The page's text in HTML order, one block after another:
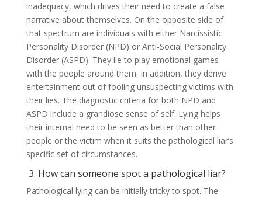
inadequacy, which drives their need to create a false
narrative about themselves. On the opposite side of
that spectrum are individuals with either Narcissistic
Personality Disorder (NPD) or Anti-Social Personality
Disorder (ASPD). They lie to play emotional games
with the people around them. In addition, they derive
entertainment out of fooling unsuspecting victims with
their lies. The diagnostic criteria for both NPD and
ASPD include a grandiose sense of self. Lying helps
their internal need to be seen as better than other
people or the victim when it suits the pathological liar’s
specific set of circumstances.
3. How can someone spot a pathological liar?
Pathological lying can be initially tricky to spot. The